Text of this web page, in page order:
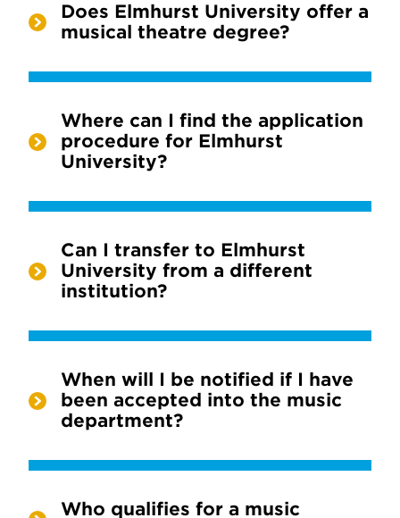
Does Elmhurst University offer a
musical theatre degree?
Where can I find the application
procedure for Elmhurst
University?
Can I transfer to Elmhurst
University from a different
institution?
When will I be notified if I have
been accepted into the music
department?
Who qualifies for a music